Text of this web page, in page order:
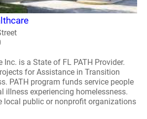
Inc. is a State of FL PATH Provider.
for Assistance in Transition
PATH program funds service people
illness experiencing homelessness.
local public or nonprofit organizations